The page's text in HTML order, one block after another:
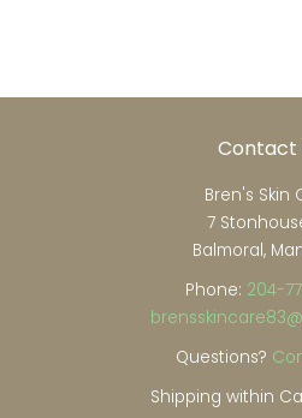
Contact
Bren's Skin
7
Balmoral,
Phone: 204-
Questions?
Shipping within